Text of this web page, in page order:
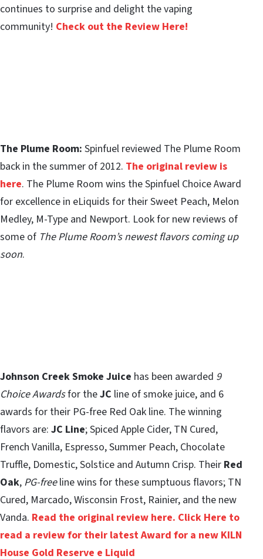
continues to surprise and delight the vaping
community! Check out the Review Here!
The Plume Room: Spinfuel reviewed The Plume Room
back in the summer of 2012. The original review is
here. The Plume Room wins the Spinfuel Choice Award
for excellence in eLiquids for their Sweet Peach, Melon
Medley, M-Type and Newport. Look for new reviews of
some of The Plume Room’s newest flavors coming up
soon.
Johnson Creek Smoke Juice has been awarded 9
Choice Awardsfor theJC line of smoke juice, and 6
awards for their PG-free Red Oak line. The winning
flavors are: JC Line; Spiced Apple Cider, TN Cured,
French Vanilla, Espresso, Summer Peach, Chocolate
Truffle, Domestic, Solstice and Autumn Crisp. Their Red
Oak, PG-freeline wins for these sumptuous flavors; TN
Cured, Marcado, Wisconsin Frost, Rainier, and the new
Vanda. Read the original review here. Click Here to
read a review for their latest Award for a new KILN
House Gold Reserve e Liquid